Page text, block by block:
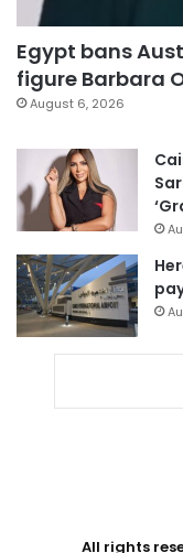
Egypt bans
figure Barbara
August 6, 2026
All rights